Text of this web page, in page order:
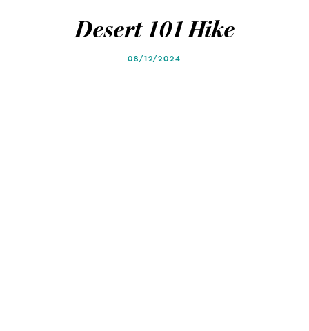
Blog
BlogDesert 101 Hike
08/12/2024